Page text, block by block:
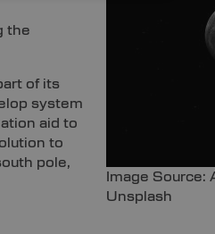
Image Source:
Unsplash
the
of its
system
aid to
to
pole,